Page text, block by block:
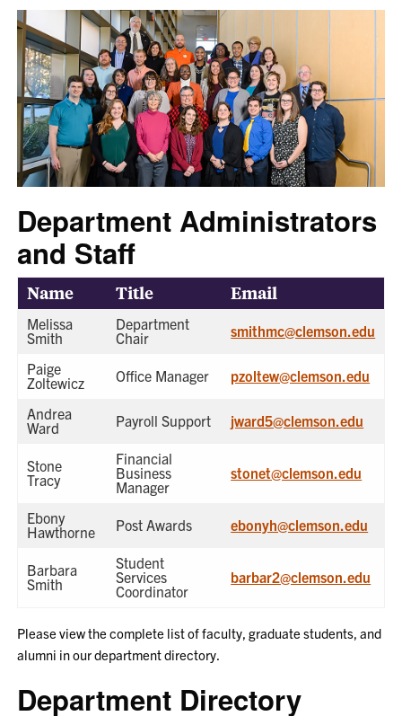
Department Administrators
and Staff
Department Contacts
Name Title Email
Melissa
Smith
Department
Chair
smithmc@clemson.edu
Paige
Zoltewicz
Office Manager pzoltew@clemson.edu
Andrea
Ward
Payroll Support jward5@clemson.edu
Stone
Tracy
Financial
Business
Manager
stonet@clemson.edu
Ebony
Hawthorne
Post Awards ebonyh@clemson.edu
Barbara
Smith
Student
Services
Coordinator
barbar2@clemson.edu
Please view the complete list of faculty, graduate students, and
alumni in our department directory.
Department Directory